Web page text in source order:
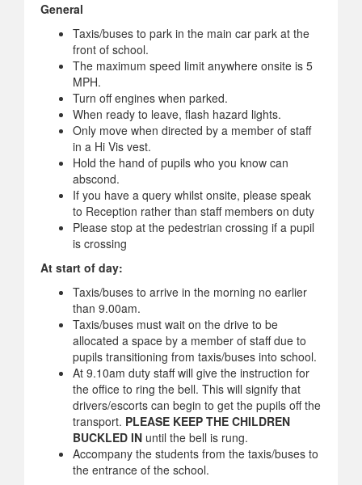
General
Taxis/buses to park in the main car park at the
front of school.
The maximum speed limit anywhere onsite is 5
MPH.
Turn off engines when parked.
When ready to leave, flash hazard lights.
Only move when directed by a member of staff
in a Hi Vis vest.
Hold the hand of pupils who you know can
abscond.
If you have a query whilst onsite, please speak
to Reception rather than staff members on duty
Please stop at the pedestrian crossing if a pupil
is crossing
At start of day:
Taxis/buses to arrive in the morning no earlier
than 9.00am.
Taxis/buses must wait on the drive to be
allocated a space by a member of staff due to
pupils transitioning from taxis/buses into school.
At 9.10am duty staff will give the instruction for
the office to ring the bell. This will signify that
drivers/escorts can begin to get the pupils off the
transport. PLEASE KEEP THE CHILDREN
BUCKLED IN until the bell is rung.
Accompany the students from the taxis/buses to
the entrance of the school.